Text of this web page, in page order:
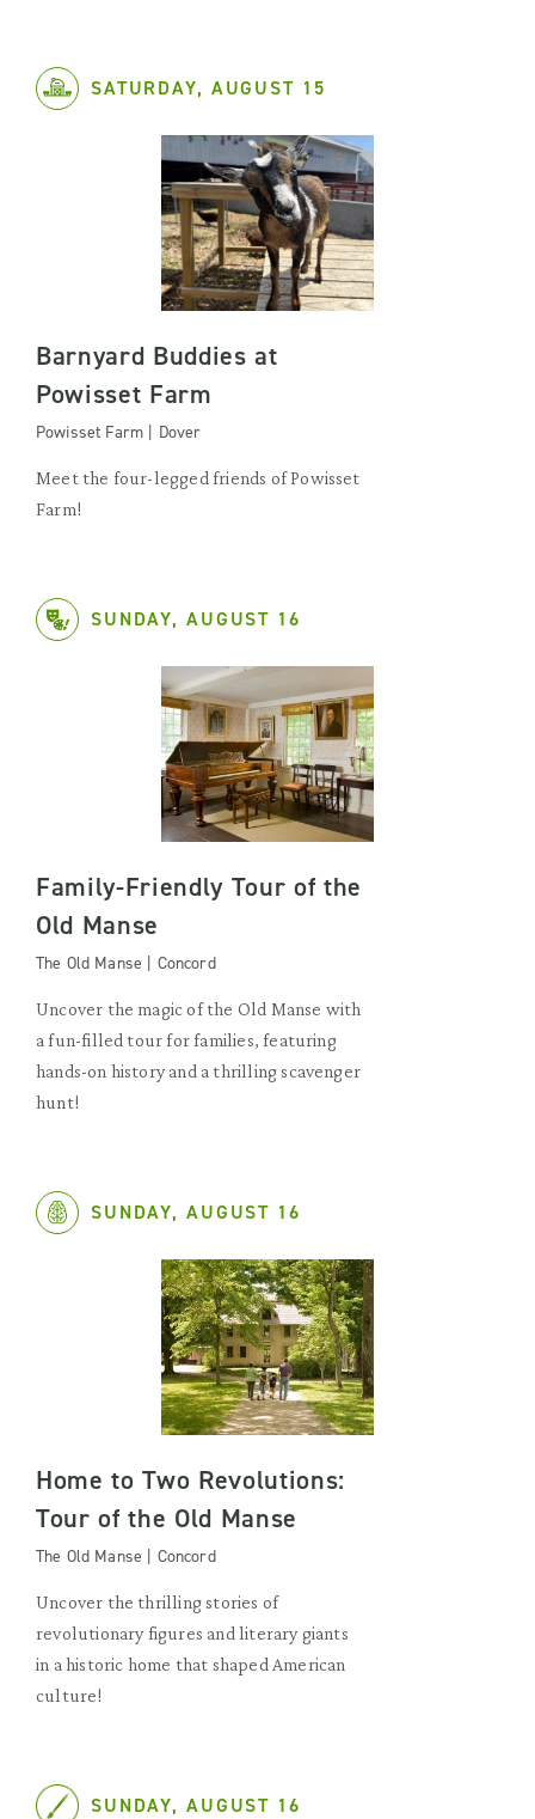
SATURDAY, AUGUST 15
Barnyard Buddies at
Powisset Farm
Powisset Farm | Dover
Meet the four-legged friends of Powisset
Farm!
SUNDAY, AUGUST 16
Family-Friendly Tour of the
Old Manse
The Old Manse | Concord
Uncover the magic of the Old Manse with
a fun-filled tour for families, featuring
hands-on history and a thrilling scavenger
hunt!
SUNDAY, AUGUST 16
Home to Two Revolutions:
Tour of the Old Manse
The Old Manse | Concord
Uncover the thrilling stories of
revolutionary figures and literary giants
in a historic home that shaped American
culture!
SUNDAY, AUGUST 16